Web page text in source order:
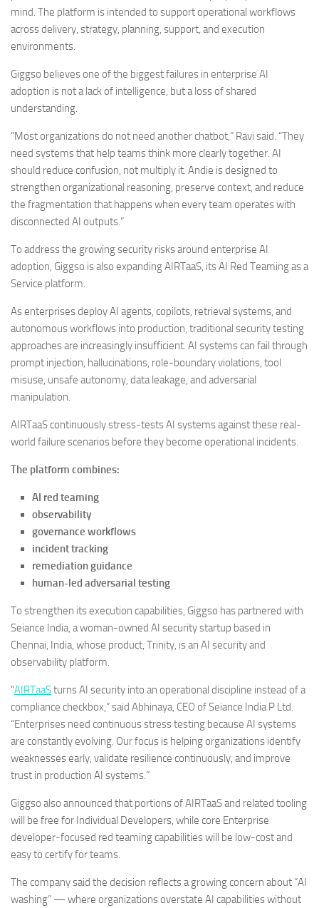
mind. The platform is intended to support operational workflows
across delivery, strategy, planning, support, and execution
environments.
Giggso believes one of the biggest failures in enterprise AI
adoption is not a lack of intelligence, but a loss of shared
understanding.
“Most organizations do not need another chatbot,” Ravi said. “They
need systems that help teams think more clearly together. AI
should reduce confusion, not multiply it. Andie is designed to
strengthen organizational reasoning, preserve context, and reduce
the fragmentation that happens when every team operates with
disconnected AI outputs.”
To address the growing security risks around enterprise AI
adoption, Giggso is also expanding AIRTaaS, its AI Red Teaming as a
Service platform.
As enterprises deploy AI agents, copilots, retrieval systems, and
autonomous workflows into production, traditional security testing
approaches are increasingly insufficient. AI systems can fail through
prompt injection, hallucinations, role-boundary violations, tool
misuse, unsafe autonomy, data leakage, and adversarial
manipulation.
AIRTaaS continuously stress-tests AI systems against these real-
world failure scenarios before they become operational incidents.
The platform combines:
AI red teaming
observability
governance workflows
incident tracking
remediation guidance
human-led adversarial testing
To strengthen its execution capabilities, Giggso has partnered with
Seiance India, a woman-owned AI security startup based in
Chennai, India, whose product, Trinity, is an AI security and
observability platform.
“AIRTaaSturns AI security into an operational discipline instead of a
compliance checkbox,” said Abhinaya, CEO of Seiance India P Ltd.
“Enterprises need continuous stress testing because AI systems
are constantly evolving. Our focus is helping organizations identify
weaknesses early, validate resilience continuously, and improve
trust in production AI systems.”
Giggso also announced that portions of AIRTaaS and related tooling
will be free for Individual Developers, while core Enterprise
developer-focused red teaming capabilities will be low-cost and
easy to certify for teams.
The company said the decision reflects a growing concern about “AI
washing” — where organizations overstate AI capabilities without